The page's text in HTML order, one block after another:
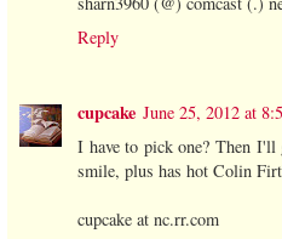
Reply
cupcake June 25, 2012 at
I have to pick one? Then I'll
smile, plus has hot Colin
cupcake at nc.rr.com